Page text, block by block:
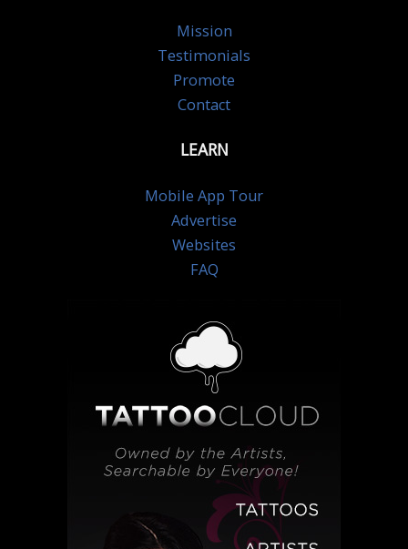
Mission
Testimonials
Promote
Contact
LEARN
Mobile App Tour
Advertise
Websites
FAQ